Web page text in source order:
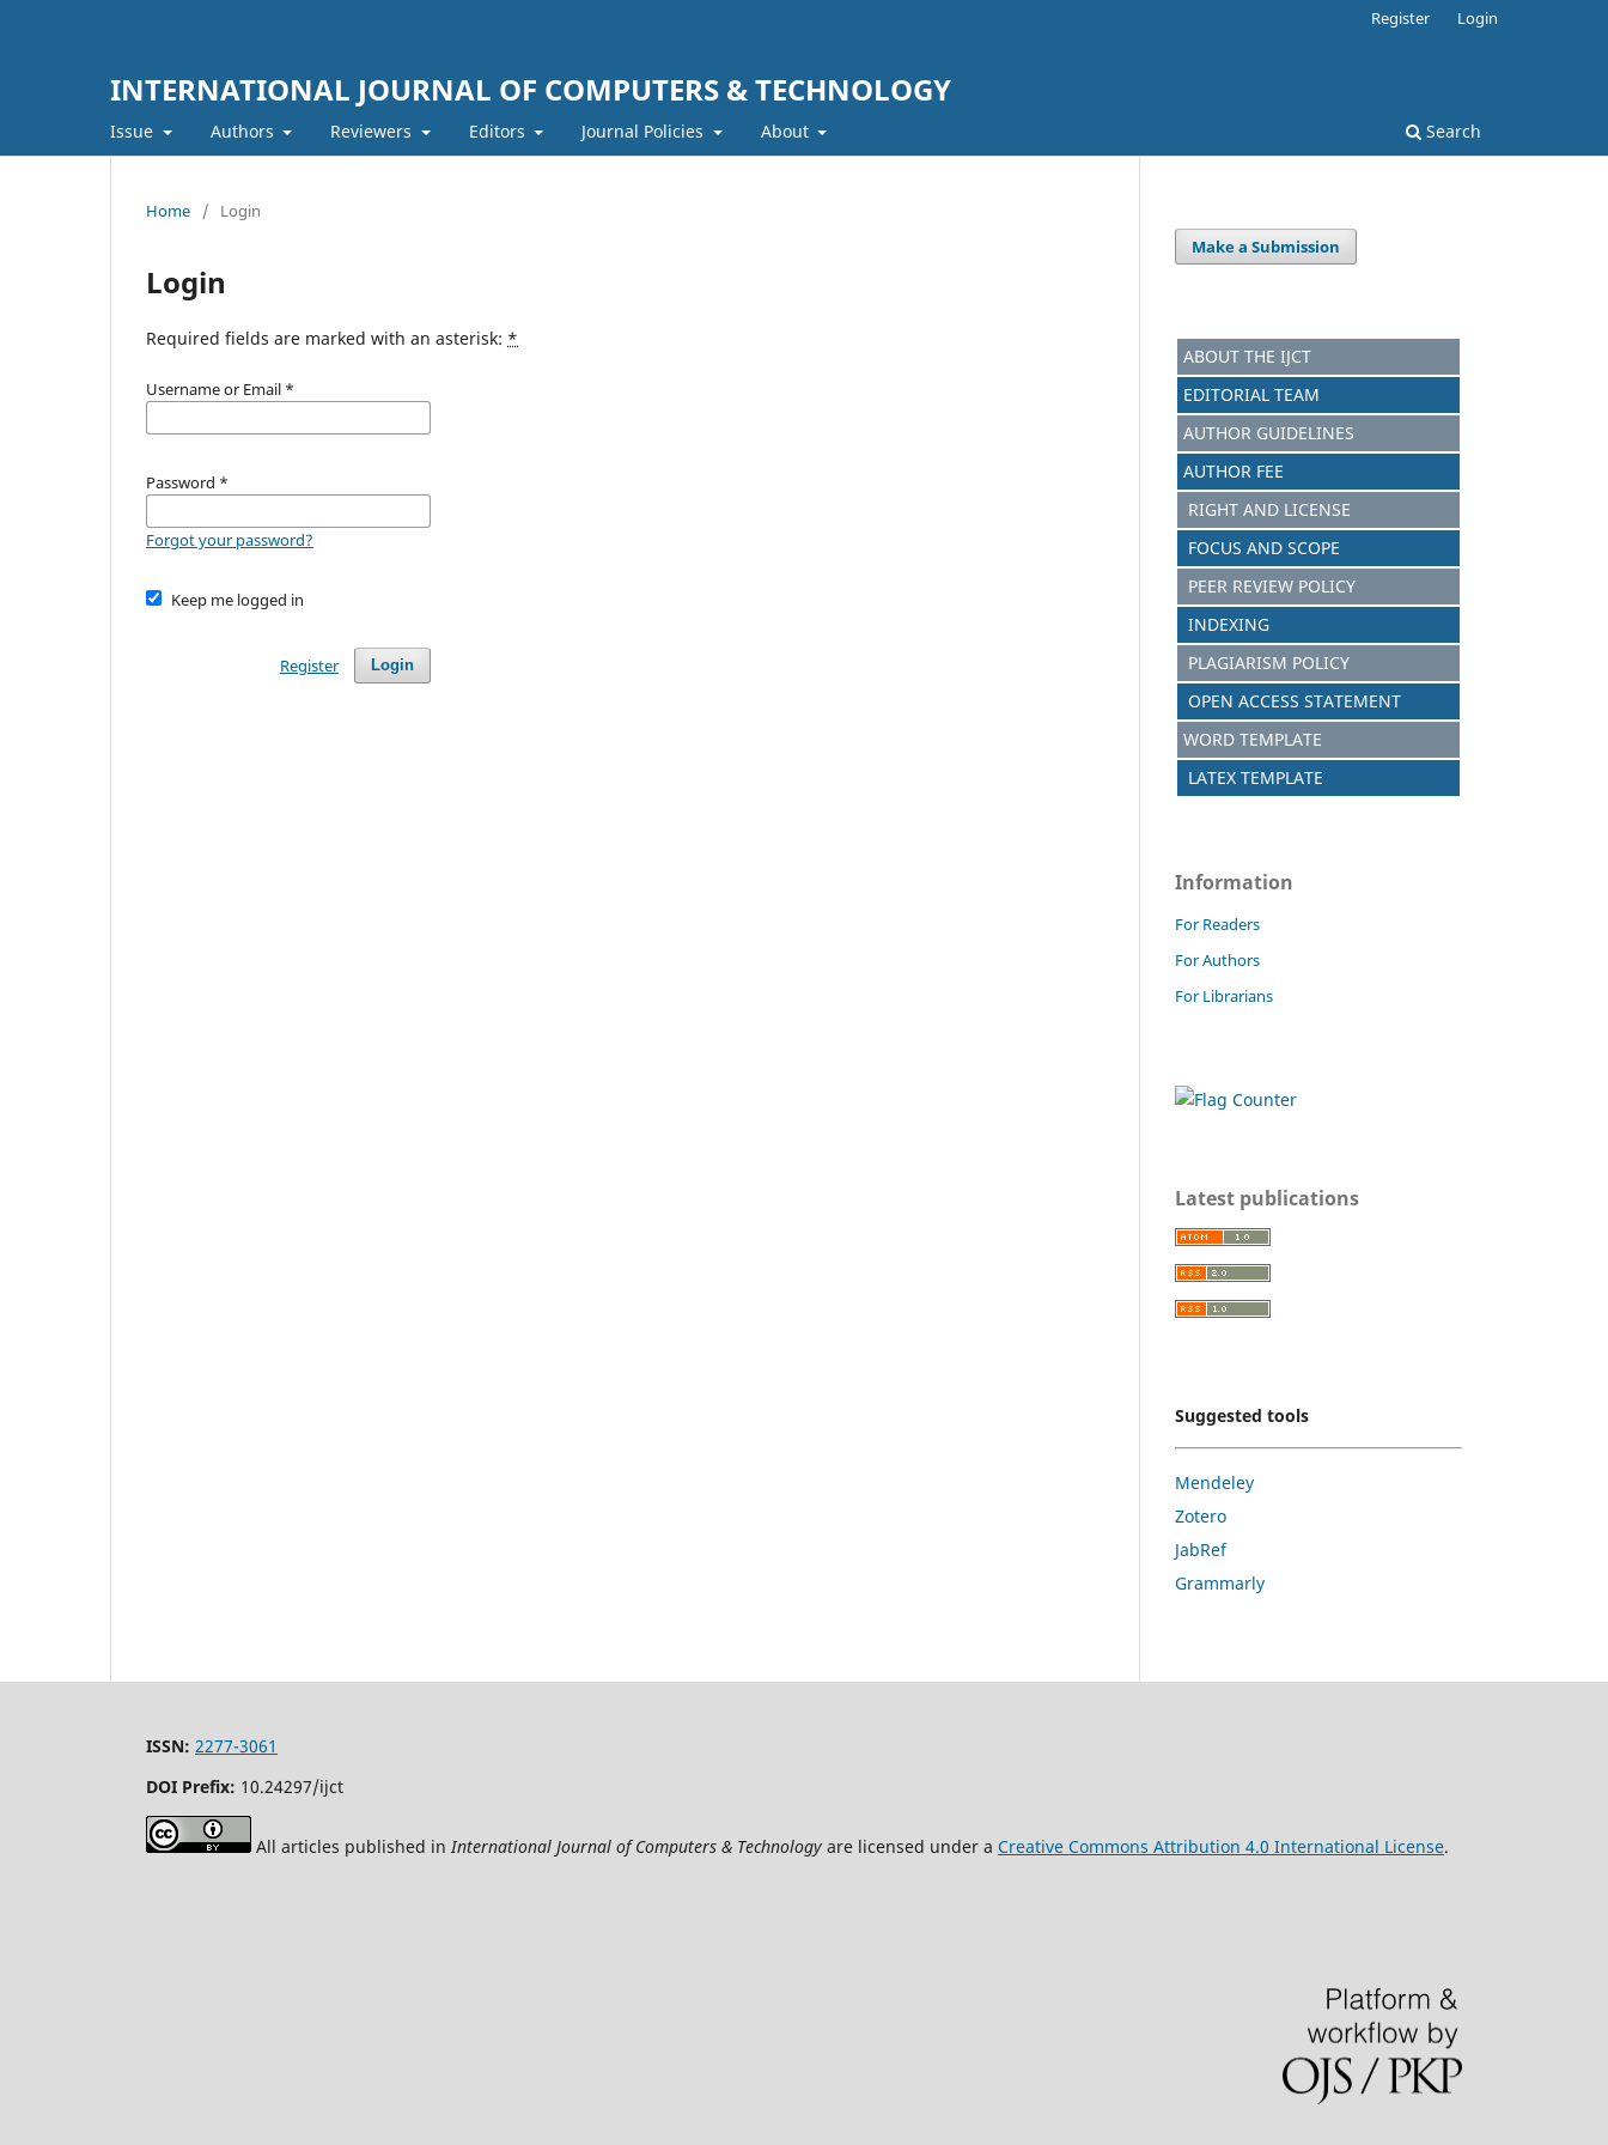
INTERNATIONAL JOURNAL OF COMPUTERS & TECHNOLOGY
Issue Authors Reviewers Editors Journal Policies About Search
Register Login
Home / Login
Login
Required fields are marked with an asterisk: *
Username or Email *
Password *
Forgot your password?
Keep me logged in
Login
Register
Make a Submission
ABOUT THE IJCT
EDITORIAL TEAM
AUTHOR GUIDELINES
AUTHOR FEE
RIGHT AND LICENSE
FOCUS AND SCOPE
PEER REVIEW POLICY
INDEXING
PLAGIARISM POLICY
OPEN ACCESS STATEMENT
WORD TEMPLATE
LATEX TEMPLATE
Information
For Readers
For Authors
For Librarians
Latest publications
Suggested tools
Mendeley
Zotero
JabRef
Grammarly
ISSN: 2277-3061
DOI Prefix: 10.24297/ijct
All articles published in International Journal of Computers & Technology are licensed under a Creative Commons Attribution 4.0 International License.